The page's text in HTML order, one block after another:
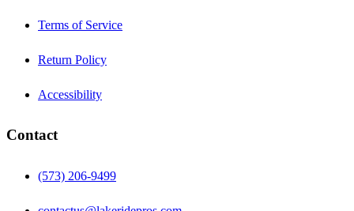
Terms of Service
Return Policy
Accessibility
Contact
(573) 206-9499